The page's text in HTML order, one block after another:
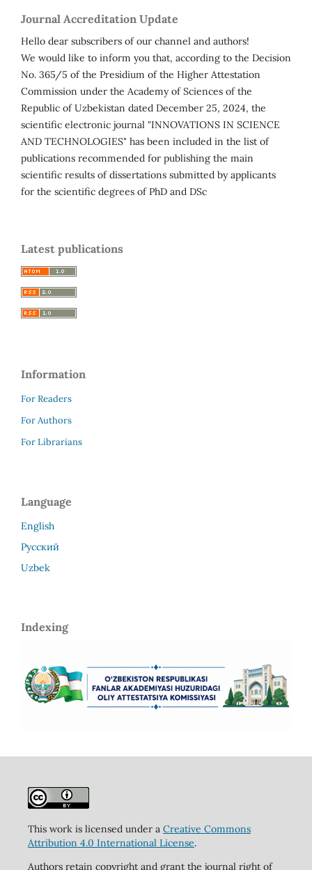
Journal Accreditation Update
Hello dear subscribers of our channel and authors!
We would like to inform you that, according to the Decision
No. 365/5 of the Presidium of the Higher Attestation
Commission under the Academy of Sciences of the
Republic of Uzbekistan dated December 25, 2024, the
scientific electronic journal "INNOVATIONS IN SCIENCE
AND TECHNOLOGIES" has been included in the list of
publications recommended for publishing the main
scientific results of dissertations submitted by applicants
for the scientific degrees of PhD and DSc
Latest publications
Information
For Readers
For Authors
For Librarians
Language
English
Русский
Uzbek
Indexing
This work is licensed under a Creative Commons
Attribution 4.0 International License.
Authors retain copyright and grant the journal right of